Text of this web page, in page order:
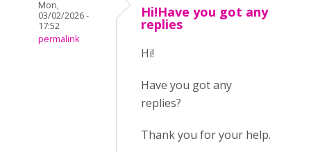
Mon,
03/02/2026 -
17:52
permalink
Hi!Have you got any
replies
Hi!
Have you got any
replies?
Thank you for your help.